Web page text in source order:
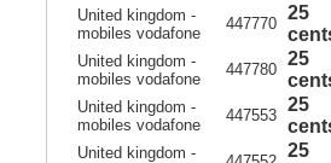
United kingdom -
mobiles vodafone
447770
25
United kingdom -
mobiles vodafone
447780
25
United kingdom -
mobiles vodafone
447553
25
United kingdom -
25